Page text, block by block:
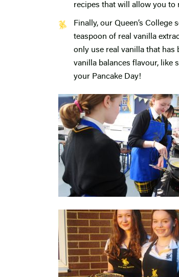
recipes that will allow you to
Finally, our Queen’s
teaspoon of real vanilla
only use real vanilla that has
vanilla balances flavour, like
your Pancake Day!